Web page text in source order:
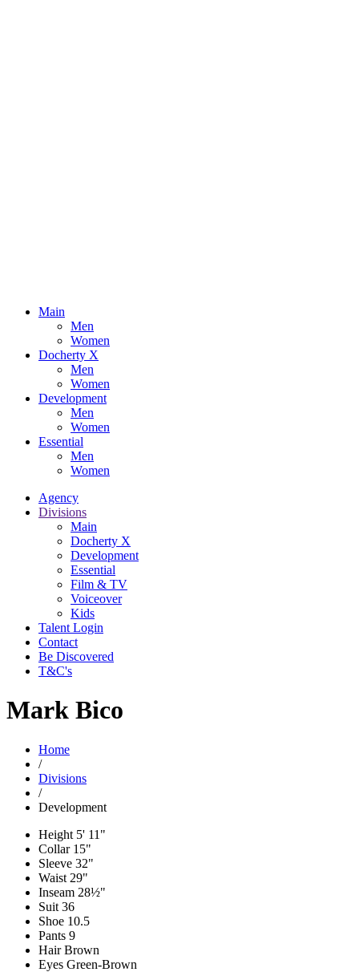
Main
Men
Women
Docherty X
Men
Women
Development
Men
Women
Essential
Men
Women
Agency
Divisions
Main
Docherty X
Development
Essential
Film & TV
Voiceover
Kids
Talent Login
Contact
Be Discovered
T&C's
Mark Bico
Home
/
Divisions
/
Development
Height 5' 11"
Collar15"
Sleeve 32"
Waist 29"
Inseam 28½"
Suit 36
Shoe 10.5
Pants 9
HairBrown
Eyes Green-Brown